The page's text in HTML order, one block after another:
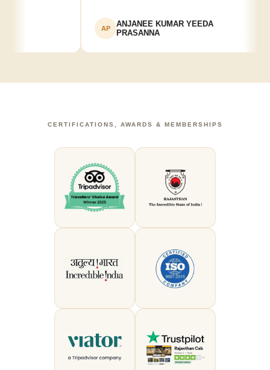
AP
ANJANEE KUMAR YEEDA
PRASANNA
CERTIFICATIONS, AWARDS & MEMBERSHIPS